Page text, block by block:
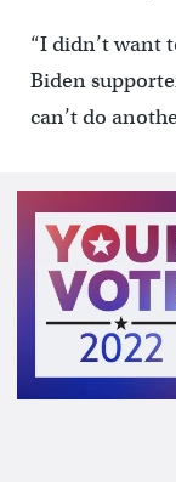
“I didn’t want
Biden
can’t do